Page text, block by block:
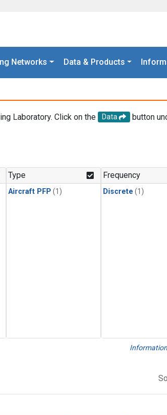
Networks Data & Products
Laboratory. Click on the Data
button
Type
Aircraft PFP (1)
Frequency
Discrete (1)